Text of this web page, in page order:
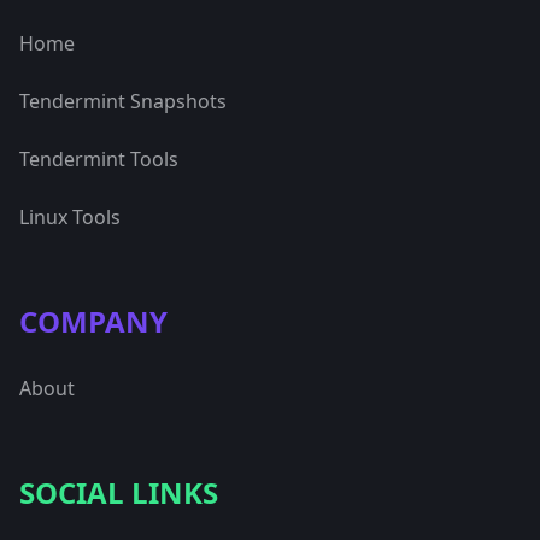
Home
Tendermint Snapshots
Tendermint Tools
Linux Tools
COMPANY
About
SOCIAL LINKS